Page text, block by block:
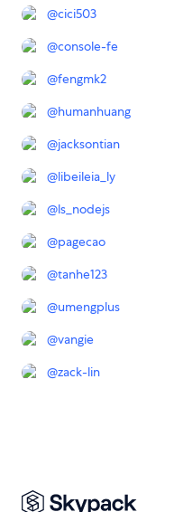
@cici503
@console-fe
@fengmk2
@humanhuang
@jacksontian
@libeileia_ly
@ls_nodejs
@pagecao
@tanhe123
@umengplus
@vangie
@zack-lin